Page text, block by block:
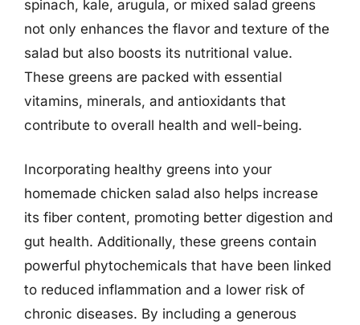
spinach, kale, arugula, or mixed salad greens
not only enhances the flavor and texture of the
salad but also boosts its nutritional value.
These greens are packed with essential
vitamins, minerals, and antioxidants that
contribute to overall health and well-being.
Incorporating healthy greens into your
homemade chicken salad also helps increase
its fiber content, promoting better digestion and
gut health. Additionally, these greens contain
powerful phytochemicals that have been linked
to reduced inflammation and a lower risk of
chronic diseases. By including a generous